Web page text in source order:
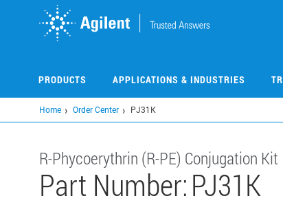
PRODUCTS APPLICATIONS & INDUSTRIES
Home Order Center PJ31K
R-Phycoerythrin (R-PE) Conjugation Kit
Part Number:PJ31K